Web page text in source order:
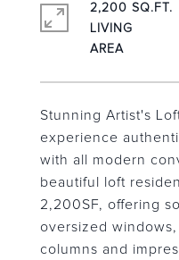
Stunning Artist's
experience
with all modern
beautiful loft
2,200SF, offering
oversized
columns and
2,200 SQ.FT.
LIVING